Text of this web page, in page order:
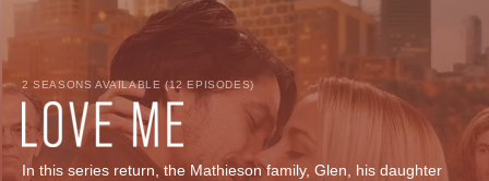
2 SEASONS AVAILABLE (12 EPISODES)
In this series return, the Mathieson family, Glen, his daughter